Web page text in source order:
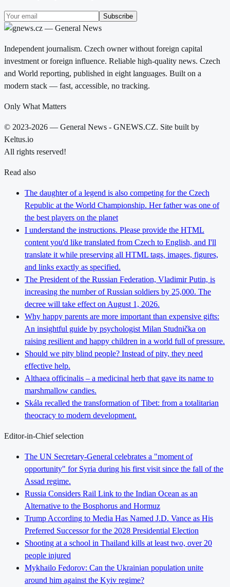
Subscribe
Independent journalism. Czech owner without foreign capital
investment or foreign influence. Reliable high-quality news. Czech
and World reporting, published in eight languages. Built on a
modern stack — fast, accessible, no tracking.
Only What Matters
© 2023-2026 — General News - GNEWS.CZ. Site built by
Keltus.io
All rights reserved!
Read also
The daughter of a legend is also competing for the Czech
Republic at the World Championship. Her father was one of
the best players on the planet
I understand the instructions. Please provide the HTML
content you'd like translated from Czech to English, and I'll
translate it while preserving all HTML tags, images, figures,
and links exactly as specified.
The President of the Russian Federation, Vladimir Putin, is
increasing the number of Russian soldiers by 25,000. The
decree will take effect on August 1, 2026.
Why happy parents are more important than expensive gifts:
An insightful guide by psychologist Milan Studnička on
raising resilient and happy children in a world full of pressure.
Should we pity blind people? Instead of pity, they need
effective help.
Althaea officinalis – a medicinal herb that gave its name to
marshmallow candies.
Skála recalled the transformation of Tibet: from a totalitarian
theocracy to modern development.
Editor-in-Chief selection
The UN Secretary-General celebrates a "moment of
opportunity" for Syria during his first visit since the fall of the
Assad regime.
Russia Considers Rail Link to the Indian Ocean as an
Alternative to the Bosphorus and Hormuz
Trump According to Media Has Named J.D. Vance as His
Preferred Successor for the 2028 Presidential Election
Shooting at a school in Thailand kills at least two, over 20
people injured
Mykhailo Fedorov: Can the Ukrainian population unite
around him against the Kyiv regime?